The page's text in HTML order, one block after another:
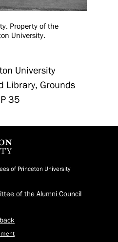
Property of the
University.
University
Library, Grounds
35
of Princeton University
of the Alumni Council